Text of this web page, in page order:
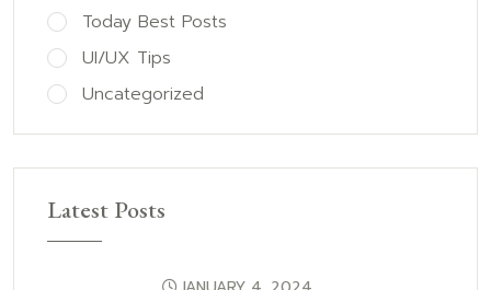
Today Best Posts
UI/UX Tips
Uncategorized
Latest Posts